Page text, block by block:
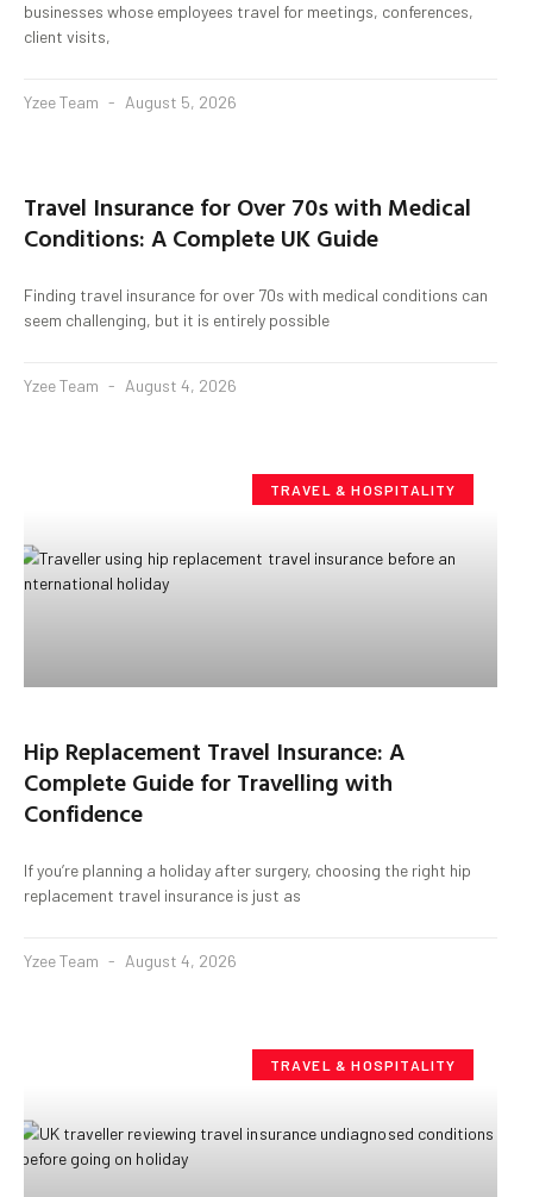
businesses whose employees travel for meetings, conferences,
client visits,
Yzee Team August 5, 2026
Travel Insurance for Over 70s with Medical
Conditions: A Complete UK Guide
Finding travel insurance for over 70s with medical conditions can
seem challenging, but it is entirely possible
Yzee Team August 4, 2026
TRAVEL & HOSPITALITY
Hip Replacement Travel Insurance: A
Complete Guide for Travelling with
Confidence
If you’re planning a holiday after surgery, choosing the right hip
replacement travel insurance is just as
Yzee Team August 4, 2026
TRAVEL & HOSPITALITY